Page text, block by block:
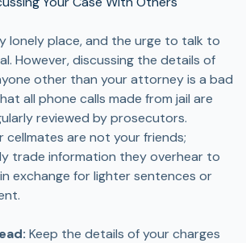
lonely place, and the urge to talk to
However, discussing the details of
other than your attorney is a bad
all phone calls made from jail are
reviewed by prosecutors.
cellmates are not your friends;
trade information they overhear to
exchange for lighter sentences or
Keep the details of your charges